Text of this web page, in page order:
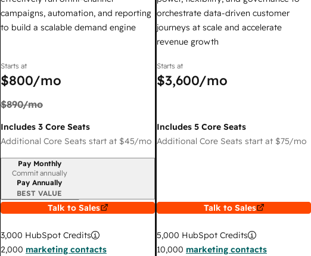
campaigns, automation, and reporting
to build a scalable demand engine
Starts at
$800/mo
$890/mo
Includes 3 Core Seats
Additional Core Seats start at $45/mo
Billing period
Pay Monthly
Commit annually
Pay Annually
BEST VALUE
Talk to Sales
3,000 HubSpot Credits
2,000 marketing contacts
orchestrate data-driven customer
journeys at scale and accelerate
revenue growth
Starts at
$3,600/mo
Includes 5 Core Seats
Additional Core Seats start at $75/mo
Talk to Sales
5,000 HubSpot Credits
10,000 marketing contacts